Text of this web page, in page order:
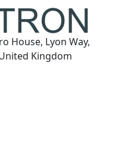
House, Lyon Way,
Kingdom